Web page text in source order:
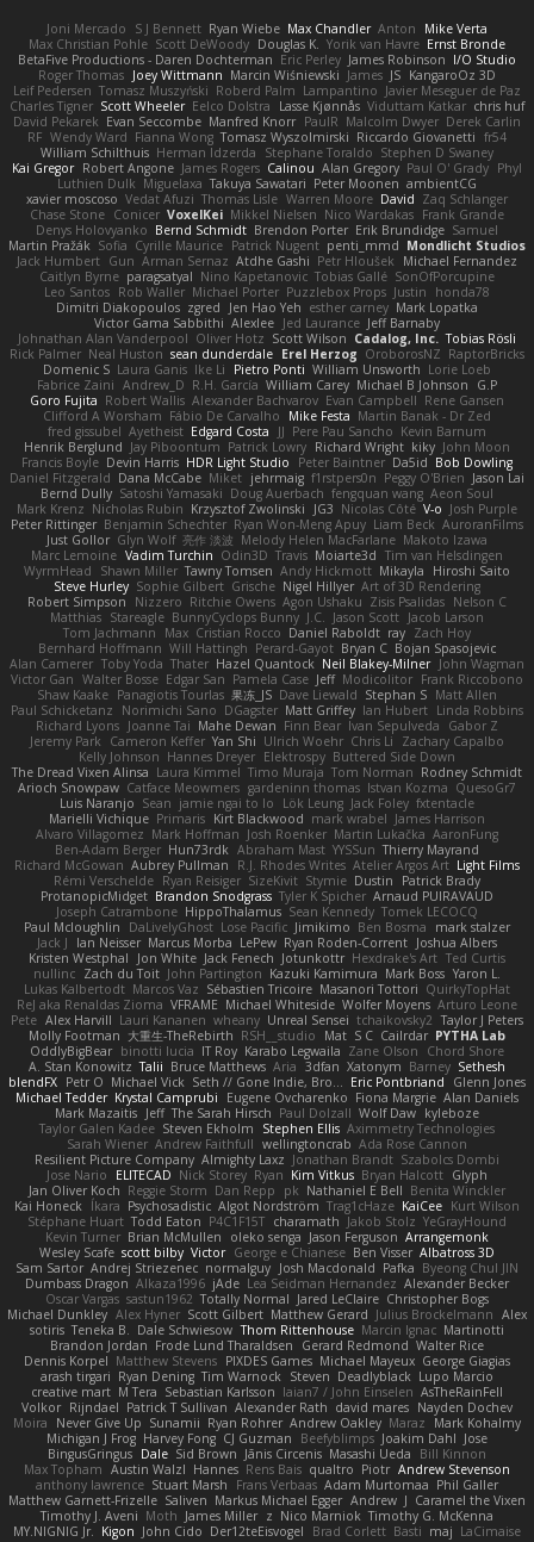
Joni Mercado S J Bennett Ryan Wiebe Max Chandler Anton
Mike Verta
Max Christian Pohle Scott DeWoody Douglas K. Yorik van Havre Ernst Bronde
BetaFive Productions - Daren Dochterman Eric Perley James Robinson I/O Studio
Roger Thomas Joey Wittmann Marcin Wiśniewski James JS KangaroOz 3D
Leif Pedersen Tomasz Muszyński Roberd Palm Lampantino Javier Meseguer de Paz
Charles Tigner Scott Wheeler Eelco Dolstra Lasse Kjønnås Viduttam Katkar chris huf
David Pekarek Evan Seccombe Manfred Knorr PaulR Malcolm Dwyer Derek Carlin
RF Wendy Ward Fianna Wong Tomasz Wyszolmirski Riccardo Giovanetti fr54
William Schilthuis Herman Idzerda Stephane Toraldo Stephen D Swaney
Kai Gregor Robert Angone James Rogers Calinou Alan Gregory Paul O' Grady Phyl
Luthien Dulk Miguelaxa Takuya Sawatari Peter Moonen ambientCG
xavier moscoso Vedat Afuzi Thomas Lisle Warren Moore David Zaq Schlanger
Chase Stone Conicer VoxelKei Mikkel Nielsen Nico Wardakas Frank Grande
Denys Holovyanko Bernd Schmidt Brendon Porter Erik Brundidge Samuel
Martin Pražák Sofia Cyrille Maurice Patrick Nugent penti_mmd Mondlicht Studios
Jack Humbert Gun Arman Sernaz Atdhe Gashi Petr Hloušek
Michael Fernandez
Caitlyn Byrne paragsatyal Nino Kapetanovic Tobias Gallé SonOfPorcupine
Leo Santos Rob Waller Michael Porter Puzzlebox Props Justin
honda78
Dimitri Diakopoulos zgred Jen Hao Yeh esther carney Mark Lopatka
Victor Gama Sabbithi Alexlee Jed Laurance Jeff Barnaby
Johnathan Alan Vanderpool Oliver Hotz Scott Wilson Cadalog, Inc. Tobias Rösli
Rick Palmer Neal Huston sean dunderdale Erel Herzog OroborosNZ RaptorBricks
Domenic S Laura Ganis Ike Li Pietro Ponti William Unsworth Lorie Loeb
Fabrice Zaini Andrew_D R.H. García William Carey Michael B Johnson
G.P
Goro Fujita Robert Wallis Alexander Bachvarov Evan Campbell Rene Gansen
Clifford A Worsham Fábio De Carvalho Mike Festa Martin Banak - Dr Zed
fred gissubel Ayetheist Edgard Costa JJ Pere Pau Sancho Kevin Barnum
Henrik Berglund Jay Piboontum Patrick Lowry Richard Wright kiky John Moon
Francis Boyle Devin Harris HDR Light Studio Peter Baintner Da5id Bob Dowling
Daniel Fitzgerald Dana McCabe Miket jehrmaig f1rstpers0n Peggy O'Brien Jason Lai
Bernd Dully Satoshi Yamasaki Doug Auerbach fengquan wang Aeon Soul
Mark Krenz Nicholas Rubin Krzysztof Zwolinski JG3 Nicolas Côté V-o Josh Purple
Peter Rittinger Benjamin Schechter Ryan Won-Meng Apuy Liam Beck AuroranFilms
Just Gollor Glyn Wolf 亮作 淡波 Melody Helen MacFarlane Makoto Izawa
Marc Lemoine Vadim Turchin Odin3D Travis Moiarte3d Tim van Helsdingen
WyrmHead
Shawn Miller Tawny Tomsen Andy Hickmott Mikayla
Hiroshi Saito
Steve Hurley Sophie Gilbert Grische Nigel Hillyer Art of 3D Rendering
Robert Simpson
Nizzero Ritchie Owens Agon Ushaku Zisis Psalidas Nelson C
Matthias Stareagle BunnyCyclops Bunny J.C. Jason Scott Jacob Larson
Tom Jachmann
Max Cristian Rocco Daniel Raboldt ray Zach Hoy
Bernhard Hoffmann Will Hattingh Perard-Gayot Bryan C Bojan Spasojevic
Alan Camerer Toby Yoda Thater Hazel Quantock Neil Blakey-Milner John Wagman
Victor Gan Walter Bosse Edgar San Pamela Case Jeff Modicolitor Frank Riccobono
Shaw Kaake Panagiotis Tourlas 果冻_JS Dave Liewald Stephan S Matt Allen
Paul Schicketanz
Norimichi Sano DGagster Matt Griffey Ian Hubert Linda Robbins
Richard Lyons Joanne Tai Mahe Dewan Finn Bear Ivan Sepulveda
Gabor Z
Jeremy Park
Cameron Keffer Yan Shi Ulrich Woehr Chris Li
Zachary Capalbo
Kelly Johnson Hannes Dreyer Elektrospy Buttered Side Down
The Dread Vixen Alinsa Laura Kimmel Timo Muraja Tom Norman Rodney Schmidt
Arioch Snowpaw Catface Meowmers gardeninn thomas Istvan Kozma QuesoGr7
Luis Naranjo Sean jamie ngai to lo Lök Leung Jack Foley fxtentacle
Marielli Vichique Primaris Kirt Blackwood mark wrabel James Harrison
Alvaro Villagomez Mark Hoffman Josh Roenker Martin Lukačka AaronFung
Ben-Adam Berger Hun73rdk Abraham Mast YYSSun Thierry Mayrand
Richard McGowan Aubrey Pullman R.J. Rhodes Writes Atelier Argos Art Light Films
Rémi Verschelde Ryan Reisiger SizeKivit Stymie Dustin
Patrick Brady
ProtanopicMidget Brandon Snodgrass Tyler K Spicher Arnaud PUIRAVAUD
Joseph Catrambone HippoThalamus Sean Kennedy Tomek LECOCQ
Paul Mcloughlin
DaLivelyGhost Lose Pacific Jimikimo Ben Bosma
mark stalzer
Jack J
Ian Neisser Marcus Morba LePew Ryan Roden-Corrent Joshua Albers
Kristen Westphal
Jon White Jack Fenech Jotunkottr Hexdrake's Art Ted Curtis
nullinc Zach du Toit John Partington Kazuki Kamimura Mark Boss Yaron L.
Lukas Kalbertodt Marcos Vaz Sébastien Tricoire Masanori Tottori QuirkyTopHat
ReJ aka Renaldas Zioma VFRAME Michael Whiteside Wolfer Moyens Arturo Leone
Pete Alex Harvill Lauri Kananen wheany Unreal Sensei tchaikovsky2 Taylor J Peters
Molly Footman 大重生-TheRebirth RSH__studio Mat S C Cailrdar PYTHA Lab
OddlyBigBear binotti lucia IT Roy Karabo Legwaila Zane Olson
Chord Shore
A. Stan Konowitz Talii Bruce Matthews Aria 3dfan Xatonym Barney Sethesh
blendFX Petr O Michael Vick Seth // Gone Indie, Bro... Eric Pontbriand
Glenn Jones
Michael Tedder Krystal Camprubi Eugene Ovcharenko Fiona Margrie Alan Daniels
Mark Mazaitis Jeff The Sarah Hirsch Paul Dolzall Wolf Daw kyleboze
Taylor Galen Kadee Steven Ekholm Stephen Ellis Aximmetry Technologies
Sarah Wiener Andrew Faithfull wellingtoncrab Ada Rose Cannon
Resilient Picture Company Almighty Laxz Jonathan Brandt Szabolcs Dombi
Jose Nario
ELITECAD Nick Storey Ryan Kim Vitkus Bryan Halcott Glyph
Jan Oliver Koch Reggie Storm Dan Repp pk Nathaniel E Bell Benita Winckler
Kai Honeck Íkara Psychosadistic Algot Nordström Trag1cHaze KaiCee Kurt Wilson
Stéphane Huart Todd Eaton P4C1F15T charamath Jakob Stolz YeGrayHound
Kevin Turner Brian McMullen oleko senga Jason Ferguson Arrangemonk
Wesley Scafe scott bilby Victor George e Chianese Ben Visser Albatross 3D
Sam Sartor Andrej Striezenec normalguy Josh Macdonald Pafka Byeong Chul JIN
Dumbass Dragon Alkaza1996 jAde Lea Seidman Hernandez Alexander Becker
Oscar Vargas sastun1962 Totally Normal Jared LeClaire Christopher Bogs
Michael Dunkley Alex Hyner Scott Gilbert Matthew Gerard Julius Brockelmann Alex
sotiris Teneka B. Dale Schwiesow Thom Rittenhouse Marcin Ignac Martinotti
Brandon Jordan Frode Lund Tharaldsen Gerard Redmond Walter Rice
Dennis Korpel Matthew Stevens PIXDES Games Michael Mayeux George Giagias
arash tirgari Ryan Dening Tim Warnock Steven Deadlyblack Lupo Marcio
creative mart M Tera Sebastian Karlsson Iaian7 / John Einselen AsTheRainFell
Volkor Rijndael Patrick T Sullivan Alexander Rath david mares Nayden Dochev
Moira
Never Give Up Sunamii Ryan Rohrer Andrew Oakley Maraz
Mark Kohalmy
Michigan J Frog Harvey Fong CJ Guzman Beefyblimps Joakim Dahl Jose
BingusGringus Dale Sid Brown Jānis Circenis Masashi Ueda
Bill Kinnon
Max Topham Austin Walzl Hannes Rens Bais qualtro Piotr Andrew Stevenson
anthony lawrence Stuart Marsh Frans Verbaas Adam Murtomaa Phil Galler
Matthew Garnett-Frizelle Saliven Markus Michael Egger Andrew J Caramel the Vixen
Timothy J. Aveni Moth James Miller z Nico Marniok Timothy G. McKenna
MY.NIGNIG Jr. Kigon John Cido Der12teEisvogel Brad Corlett Basti maj LaCimaise